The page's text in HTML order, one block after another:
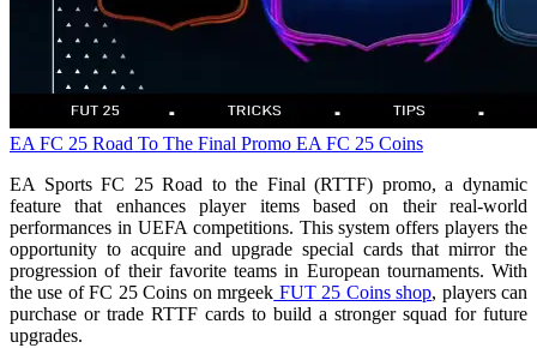
EA FC 25 Road To The Final Promo EA FC 25 Coins
EA Sports FC 25 Road to the Final (RTTF) promo, a dynamic
feature that enhances player items based on their real-world
performances in UEFA competitions. This system offers players the
opportunity to acquire and upgrade special cards that mirror the
progression of their favorite teams in European tournaments. With
the use of FC 25 Coins on mrgeek FUT 25 Coins shop, players can
purchase or trade RTTF cards to build a stronger squad for future
upgrades.